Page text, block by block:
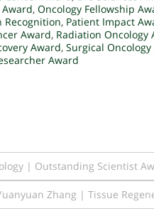
, Oncology Fellowship
Recognition, Patient Impact
Award, Radiation Oncology
Award, Surgical Oncology
Award
| Outstanding Scientist
Zhang | Tissue